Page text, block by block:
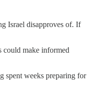
Israel disapproves of. If
could make informed
spent weeks preparing for